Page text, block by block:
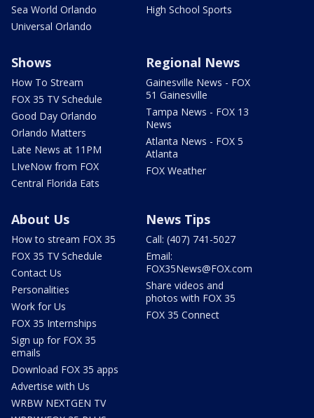
Sea World Orlando
Universal Orlando
High School Sports
Shows
How To Stream
FOX 35 TV Schedule
Good Day Orlando
Orlando Matters
Late News at 11PM
LIveNow from FOX
Central Florida Eats
Regional News
Gainesville News - FOX
51 Gainesville
Tampa News - FOX 13
News
Atlanta News - FOX 5
Atlanta
FOX Weather
About Us
How to stream FOX 35
FOX 35 TV Schedule
Contact Us
Personalities
Work for Us
FOX 35 Internships
Sign up for FOX 35
emails
Download FOX 35 apps
Advertise with Us
WRBW NEXTGEN TV
News Tips
Call: (407) 741-5027
Email:
FOX35News@FOX.com
Share videos and
photos with FOX 35
FOX 35 Connect